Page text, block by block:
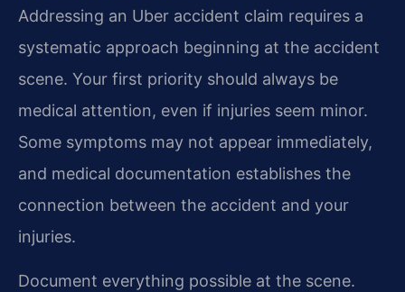
Addressing an Uber accident claim requires a
systematic approach beginning at the accident
scene. Your first priority should always be
medical attention, even if injuries seem minor.
Some symptoms may not appear immediately,
and medical documentation establishes the
connection between the accident and your
injuries.
Document everything possible at the scene.